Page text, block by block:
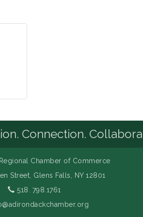
Connection.
Chamber of Commerce
Street, Glens Falls, NY 12801
518. 798.1761